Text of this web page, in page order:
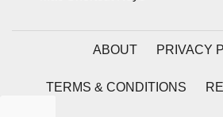
ABOUT PRIVACY
TERMS & CONDITIONS